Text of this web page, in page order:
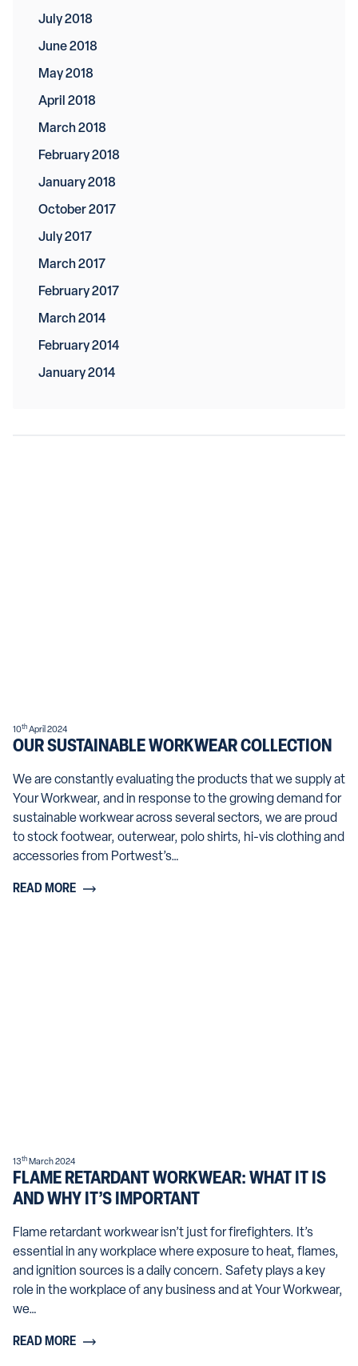
July 2018
June 2018
May 2018
April 2018
March 2018
February 2018
January 2018
October 2017
July 2017
March 2017
February 2017
March 2014
February 2014
January 2014
10th April 2024
OUR SUSTAINABLE WORKWEAR COLLECTION
We are constantly evaluating the products that we supply at
Your Workwear, and in response to the growing demand for
sustainable workwear across several sectors, we are proud
to stock footwear, outerwear, polo shirts, hi-vis clothing and
accessories from Portwest’s…
READ MORE
13th March 2024
FLAME RETARDANT WORKWEAR: WHAT IT IS
AND WHY IT’S IMPORTANT
Flame retardant workwear isn’t just for firefighters. It’s
essential in any workplace where exposure to heat, flames,
and ignition sources is a daily concern. Safety plays a key
role in the workplace of any business and at Your Workwear,
we…
READ MORE